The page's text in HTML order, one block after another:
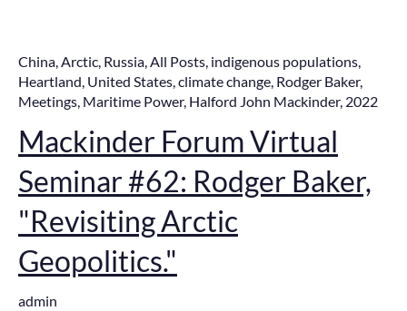
China,Arctic, Russia,All Posts, indigenous populations,
Heartland, United States,climate change, Rodger Baker,
Meetings, Maritime Power, Halford John Mackinder, 2022
Mackinder Forum Virtual
Seminar #62: Rodger Baker,
"Revisiting Arctic
Geopolitics."
admin